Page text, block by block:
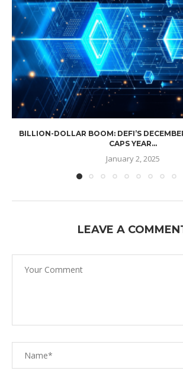
BILLION-DOLLAR BOOM: DEFI’S
CAPS YEAR...
January 2, 2025
LEAVE A